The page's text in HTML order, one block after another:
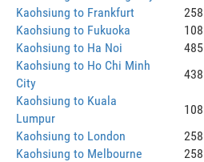
Kaohsiung to Frankfurt
258
Kaohsiung to Fukuoka
108
Kaohsiung to Ha Noi
485
Kaohsiung to Ho Chi Minh
City
438
Kaohsiung to Kuala
Lumpur
108
Kaohsiung to London
258
Kaohsiung to Melbourne
258